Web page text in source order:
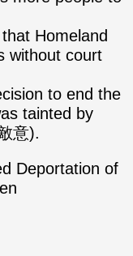
Homeland
without court
to end the
tainted by
意).
Deportation of